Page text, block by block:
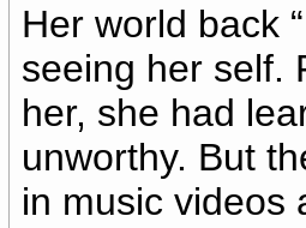
Her world back
seeing her self.
her, she had
unworthy. But
in music videos